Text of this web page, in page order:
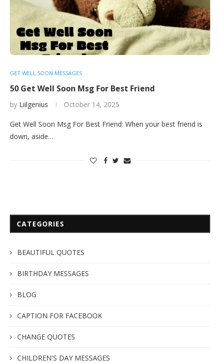
GET WELL SOON MESSAGES
50 Get Well Soon Msg For Best Friend
by Liilgenius October 14, 2025
Get Well Soon Msg For Best Friend: When your best friend is
down, aside…
CATEGORIES
BEAUTIFUL QUOTES
BIRTHDAY MESSAGES
BLOG
CAPTION FOR FACEBOOK
CHANGE QUOTES
CHILDREN'S DAY MESSAGES